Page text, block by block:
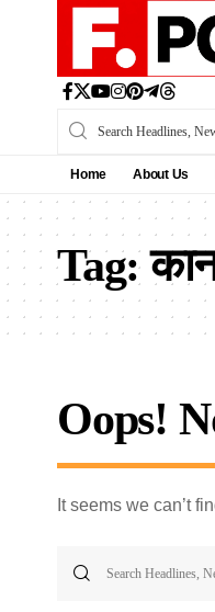
Home About Us
Tag:
Oops!
It seems we can’t